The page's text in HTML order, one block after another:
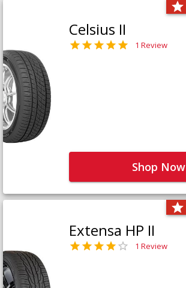
Celsius II
1 Review
Shop Now
Extensa HP II
1 Review